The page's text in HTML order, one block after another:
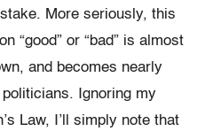
More seriously, this
“good” or “bad” is almost
and becomes nearly
Ignoring my
Law, I’ll simply note that